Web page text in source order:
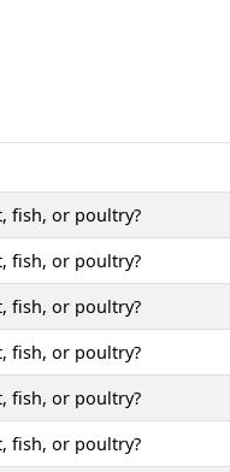
fish, or poultry?
fish, or poultry?
fish, or poultry?
fish, or poultry?
fish, or poultry?
fish, or poultry?